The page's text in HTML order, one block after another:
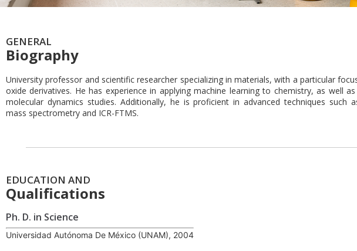
GENERAL
Biography
University professor and scientific researcher specializing in materials, with a particular
oxide derivatives. He has experience in applying machine learning to chemistry, as well
molecular dynamics studies. Additionally, he is proficient in advanced techniques such
mass spectrometry and ICR-FTMS.
EDUCATION AND
Qualifications
Ph. D. in Science
Universidad Autónoma De México (UNAM), 2004